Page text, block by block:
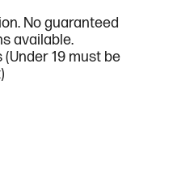
No guaranteed
available.
(Under 19 must be